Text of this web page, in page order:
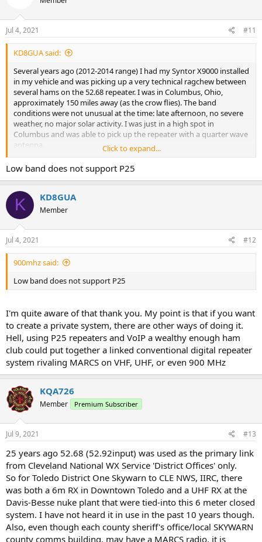
n
s
Jul 4, 2021 #11
KD8GUA said:
Several years ago (2012-2014 range) I had my Syntor X9000 installed
in my vehicle and was picking up a very technical ragchew between
several hams on the 52.68 repeater. I was in Columbus, Ohio,
approximately 150 miles away (as the crow flies). The band
conditions were not unusual at the time: late afternoon, no severe
weather, no major solar activity. I was just in a high spot in
Columbus and was able to pick up the repeater with a quarter wave
antenna.
I have kerchunked the repeater in the past successfully much closer
to Cleveland. I had a lead on a PL (since it's not published for
on Repeaterbook is 100% accurate.
Why there are "closed" repeaters in the world of amateur radio I will
never understand. The whole point of putting up a repeater is to
encourage communication and community among amateur
technical blah blah blah and certified this and that use our
NAC.
Click to expand...
Low band does not support P25
K KD8GUA
Member
Jul 4, 2021 #12
900mhz said:
Low band does not support P25
I'm quite aware of that thank you. My point is that if you want
to create a private system, there are other ways of doing it.
Hell, using P25 repeaters and VoIP a wealthy enough ham
club could put together a linked conventional digital repeater
system rivaling MARCS on VHF, UHF, or even 900 MHz
KQA726
Member Premium Subscriber
Jul 9, 2021 #13
25 years ago 52.68 (52.92input) was used as the primary link
from Cleveland National WX Service 'District Offices' only.
So for Toledo District One Skywarn to CLE NWS, IIRC, there
was both a 6m RX in Downtown Toledo and a UHF RX at the
Davis-Besse nuke plant that were tied-into this 6 meter closed
system. I have not heard it in use in the past 10 years though.
Also, even though each county sheriff's office/local SKYWARN
county comms building, may have a MARCS radio, it is